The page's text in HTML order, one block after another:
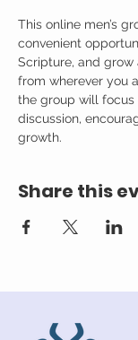
This online men’s
convenient
Scripture, and
from wherever you
the group will focus
discussion,
growth.
Share this